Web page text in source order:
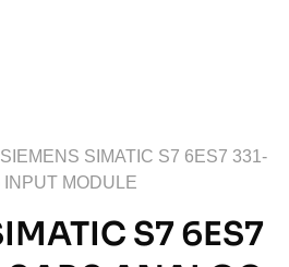
SIMATIC S7 6ES7 331-
MODULE
S7 6ES7